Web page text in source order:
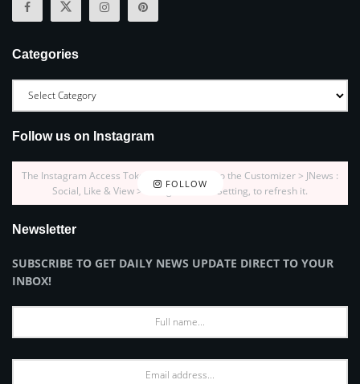
Categories
Follow us on Instagram
FOLLOW
The Instagram Access Token is expired, Go to the Customizer > JNews :
Social, Like & View > Instagram Feed Setting, to refresh it.
Newsletter
SUBSCRIBE TO GET DAILY NEWS UPDATE DIRECT TO YOUR
INBOX!